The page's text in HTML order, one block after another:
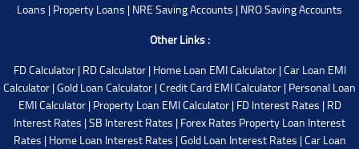
Loans | Property Loans | NRE Saving Accounts | NRO Saving Accounts
Other Links :
FD Calculator| RD Calculator| Home Loan EMI Calculator|Car Loan EMI
Calculator |Gold Loan Calculator |Credit Card EMI Calculator | Personal Loan
EMI Calculator| Property Loan EMI Calculator| FD Interest Rates | RD
Interest Rates |SB Interest Rates | Forex Rates Property Loan Interest
Rates | Home Loan Interest Rates |Gold Loan Interest Rates |Car Loan